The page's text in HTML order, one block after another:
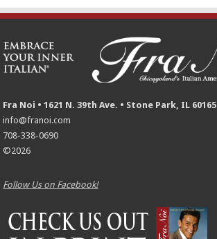
Fra Noi • 1621 N. 39th Ave. • Stone Park, IL 60165
info@franoi.com
708-338-0690
©2026
Follow Us on Facebook!